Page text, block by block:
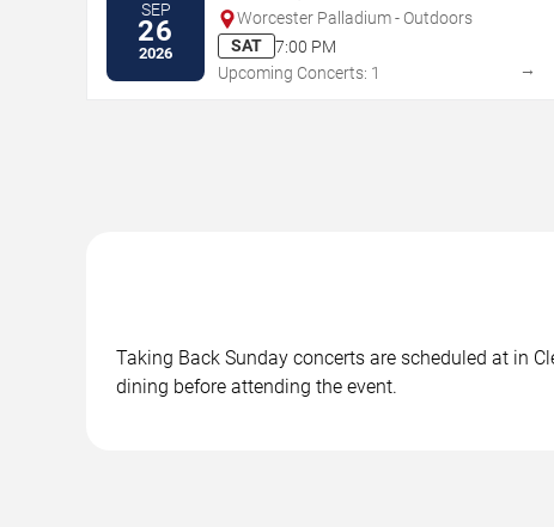
SEP
26
2026
Worcester Palladium - Outdoors
SAT
7:00 PM
Upcoming Concerts: 1
→
Taking Back Sunday concerts are scheduled at in
dining before attending the event.